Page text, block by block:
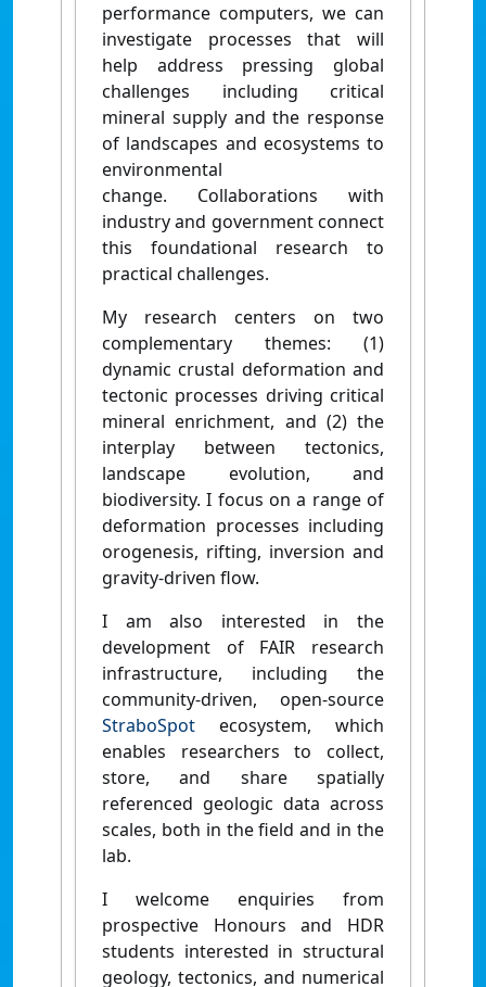
performance computers, we can
investigate processes that will
help address pressing global
challenges including critical
mineral supply and the response
of landscapes and ecosystems to
environmental
change. Collaborations with
industry and government connect
this foundational research to
practical challenges.
My research centers on two
complementary themes: (1)
dynamic crustal deformation and
tectonic processes driving critical
mineral enrichment, and (2) the
interplay between tectonics,
landscape evolution, and
biodiversity. I focus on a range of
deformation processes including
orogenesis, rifting, inversion and
gravity-driven flow.
I am also interested in the
development of FAIR research
infrastructure, including the
community-driven, open-source
StraboSpot ecosystem, which
enables researchers to collect,
store, and share spatially
referenced geologic data across
scales, both in the field and in the
lab.
I welcome enquiries from
prospective Honours and HDR
students interested in structural
geology, tectonics, and numerical